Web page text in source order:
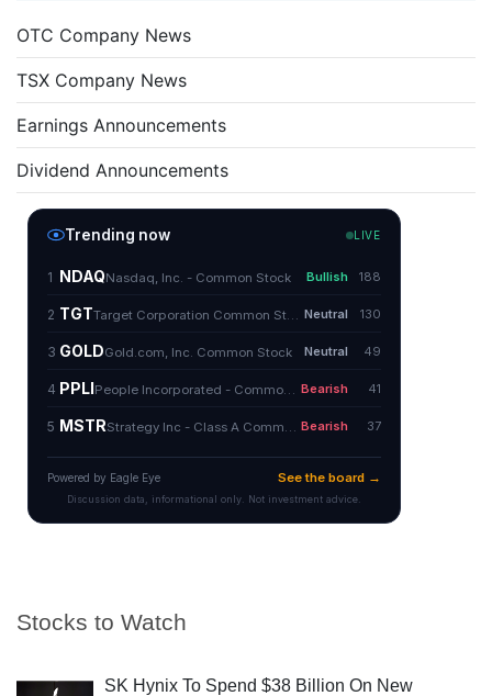
OTC Company News
TSX Company News
Earnings Announcements
Dividend Announcements
Stocks to Watch
SK Hynix To Spend $38 Billion On New